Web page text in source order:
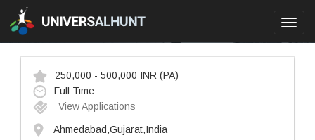
250,000 - 500,000 INR (PA)
Full Time
View Applications
Ahmedabad,Gujarat,India